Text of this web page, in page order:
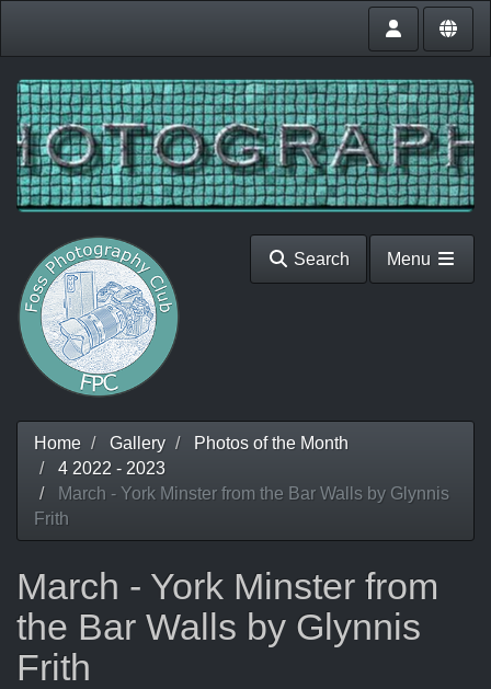
Search Menu
Home Gallery
Photos of the Month
4 2022 - 2023
March - York Minster from the Bar Walls by Glynnis
Frith
March - York Minster from
the Bar Walls by Glynnis
Frith